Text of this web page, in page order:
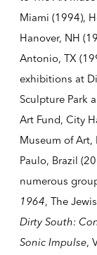
Miami (1994),
Hanover, NH
Antonio, TX
exhibitions at
Sculpture Park
Art Fund, City
Museum of Art,
Paulo, Brazil
numerous
1964, The
Dirty South:
Sonic Impulse,